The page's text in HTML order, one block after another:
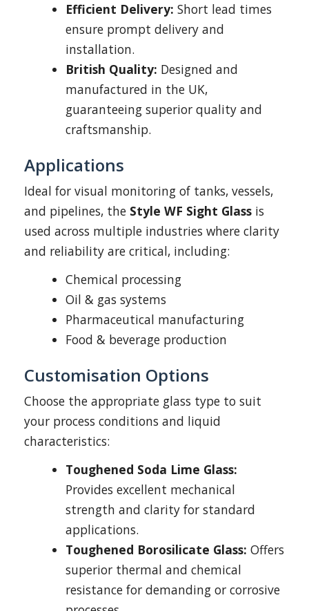
Efficient Delivery: Short lead times
ensure prompt delivery and
installation.
British Quality: Designed and
manufactured in the UK,
guaranteeing superior quality and
craftsmanship.
Applications
Ideal for visual monitoring of tanks, vessels,
and pipelines, the Style WF Sight Glass is
used across multiple industries where clarity
and reliability are critical, including:
Chemical processing
Oil & gas systems
Pharmaceutical manufacturing
Food & beverage production
Customisation Options
Choose the appropriate glass type to suit
your process conditions and liquid
characteristics:
Toughened Soda Lime Glass:
Provides excellent mechanical
strength and clarity for standard
applications.
Toughened Borosilicate Glass: Offers
superior thermal and chemical
resistance for demanding or corrosive